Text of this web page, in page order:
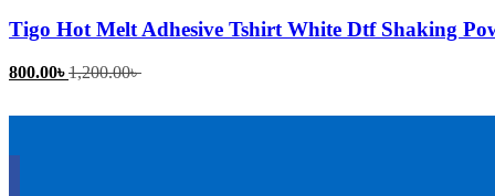
Tigo Hot Melt Adhesive Tshirt White Dtf Shaking
800.00৳Current
1,200.00৳Original